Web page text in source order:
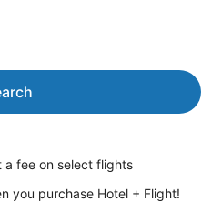
a fee on select flights
you purchase Hotel + Flight!